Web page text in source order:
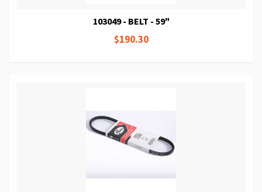
103049 - BELT - 59"
$190.30